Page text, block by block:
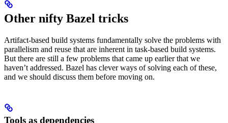
Other nifty Bazel tricks
Artifact-based build systems fundamentally solve the problems with
parallelism and reuse that are inherent in task-based build systems.
But there are still a few problems that came up earlier that we
haven’t addressed. Bazel has clever ways of solving each of these,
and we should discuss them before moving on.
Tools as dependencies